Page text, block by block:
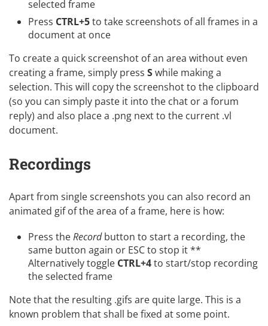
selected frame
Press CTRL+5to take screenshots of all frames in a
document at once
To create a quick screenshot of an area without even
creating a frame, simply press Swhile making a
selection. This will copy the screenshot to the clipboard
(so you can simply paste it into the chat or a forum
reply) and also place a .png next to the current .vl
document.
Recordings
Apart from single screenshots you can also record an
animated gif of the area of a frame, here is how:
Press theRecordbutton to start a recording, the
same button again or ESC to stop it **
Alternatively toggle CTRL+4to start/stop recording
the selected frame
Note that the resulting .gifs are quite large. This is a
known problem that shall be fixed at some point.